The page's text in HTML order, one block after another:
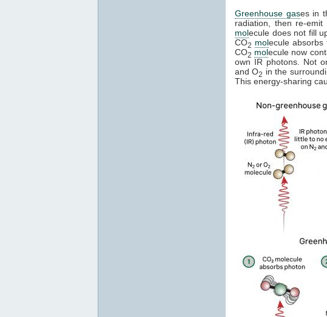
Greenhouse gases in
radiation, then re-
molecule does not fill
CO2 molecule absorbs
CO2 molecule now
own IR photons. Not
and O2 in the
This energy-sharing